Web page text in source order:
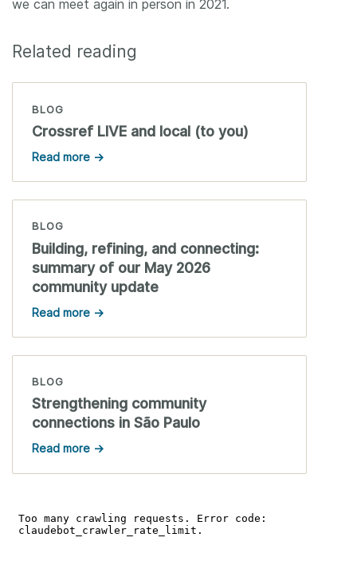
we can meet again in person in 2021.
Related reading
BLOG
Crossref LIVE and local (to you)
Read more →
BLOG
Building, refining, and connecting:
summary of our May 2026
community update
Read more →
BLOG
Strengthening community
connections in São Paulo
Read more →